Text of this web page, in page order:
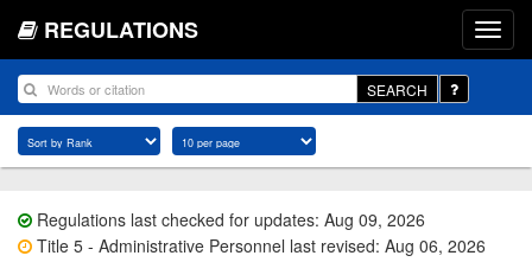
REGULATIONS
SEARCH
Regulations last checked for updates: Aug 09, 2026
Title 5 - Administrative Personnel last revised: Aug 06, 2026